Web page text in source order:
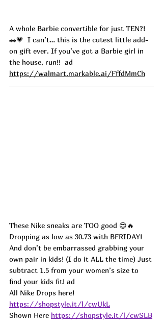
A whole Barbie convertible for just TEN?!
🚗💗  I can’t… this is the cutest little add-
on gift ever. If you’ve got a Barbie girl in
the house, run!!  ad
https://walmart.markable.ai/FffdMmCh
These Nike sneaks are TOO good 😍🔥
Dropping as low as 30.73 with BFRIDAY!
And don’t be embarrassed grabbing your
own pair in kids! (I do it ALL the time) Just
subtract 1.5 from your women’s size to
find your kids fit! ad
All Nike Drops here!
https://shopstyle.it/l/cwUkL
Shown Here https://shopstyle.it/l/cwSLB